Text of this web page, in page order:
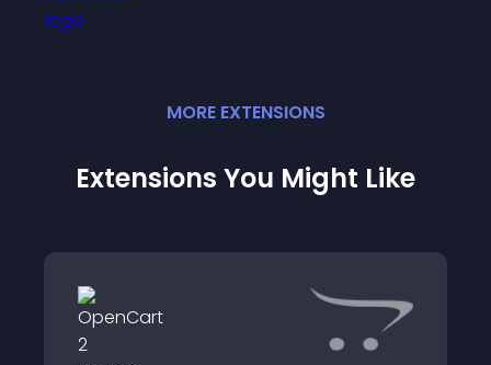
MORE EXTENSIONS
Extensions You Might Like